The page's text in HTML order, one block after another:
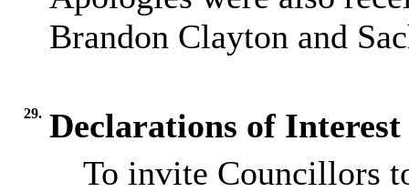
Brandon Clayton and
29. Declarations of Interest
To invite Councillors